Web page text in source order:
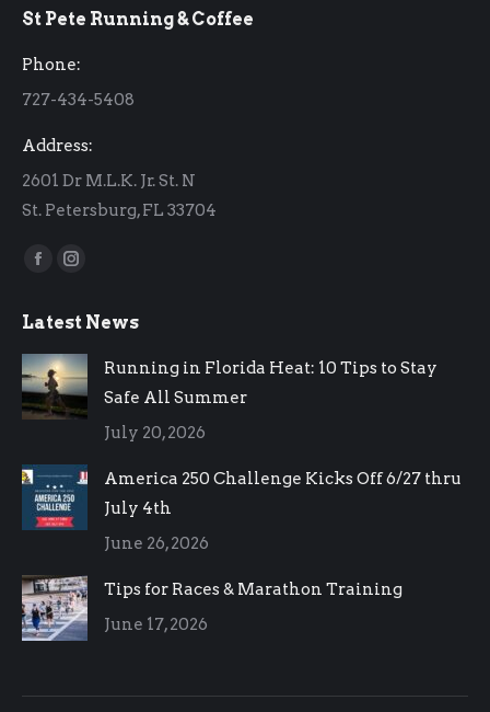
opens
window
opens
window
St Pete Running & Coffee
Phone:
727-434-5408
Address:
2601 Dr M.L.K. Jr. St. N
St. Petersburg, FL 33704
Find us on:
Facebook
opens
in
new
window
Instagram
opens
in
new
window
Latest News
Running in Florida Heat: 10 Tips to Stay
Safe All Summer
July 20, 2026
America 250 Challenge Kicks Off 6/27 thru
July 4th
June 26, 2026
Tips for Races & Marathon Training
June 17, 2026